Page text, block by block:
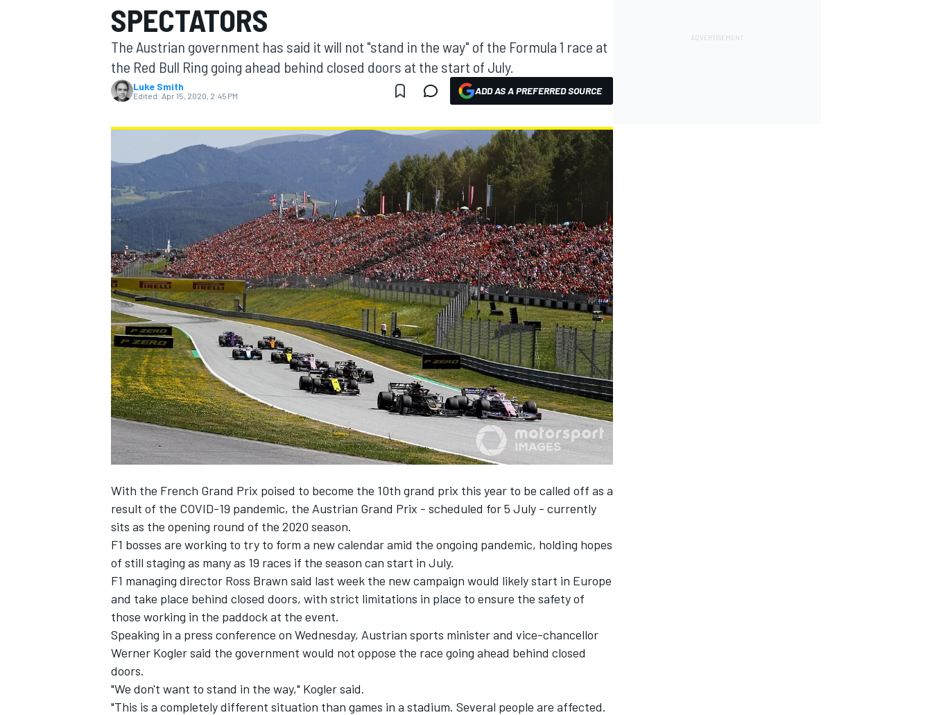
MOTOGP
INDYCAR
SUPERCARS
SPECTATORS
The Austrian government has said it will not "stand in the way" of the Formula 1 race at
the Red Bull Ring going ahead behind closed doors at the start of July.
Luke Smith
Edited: Apr 15, 2020, 2:45 PM ADD AS A PREFERRED SOURCE
With the French Grand Prix poised to become the 10th grand prix this year to be called off as a
result of the COVID-19 pandemic, the Austrian Grand Prix - scheduled for 5 July - currently
sits as the opening round of the 2020 season.
F1 bosses are working to try to form a new calendar amid the ongoing pandemic, holding hopes
of still staging as many as 19 races if the season can start in July.
F1 managing director Ross Brawn said last week the new campaign would likely start in Europe
and take place behind closed doors, with strict limitations in place to ensure the safety of
those working in the paddock at the event.
Speaking in a press conference on Wednesday, Austrian sports minister and vice-chancellor
Werner Kogler said the government would not oppose the race going ahead behind closed
doors.
"We don't want to stand in the way," Kogler said.
"This is a completely different situation than games in a stadium. Several people are affected.